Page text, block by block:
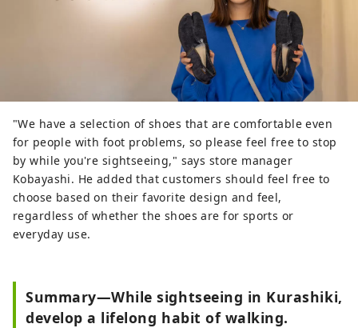
"We have a selection of shoes that are comfortable even
for people with foot problems, so please feel free to stop
by while you're sightseeing," says store manager
Kobayashi. He added that customers should feel free to
choose based on their favorite design and feel,
regardless of whether the shoes are for sports or
everyday use.
Summary—While sightseeing in Kurashiki,
develop a lifelong habit of walking.